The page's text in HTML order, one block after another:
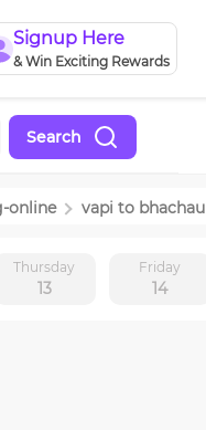
Signup Here
& Win Exciting Rewards
Search
online vapi to bhachau
Thursday
13
Friday
14